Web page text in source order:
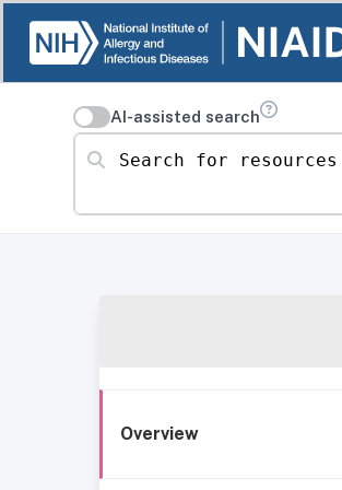
AI-assisted search
Search for resources
Overview